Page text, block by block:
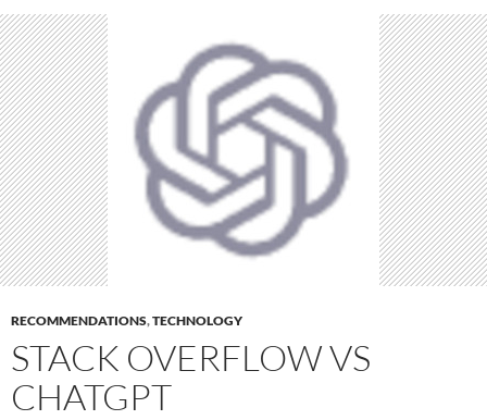
RECOMMENDATIONS,TECHNOLOGY
STACK OVERFLOW VS
CHATGPT